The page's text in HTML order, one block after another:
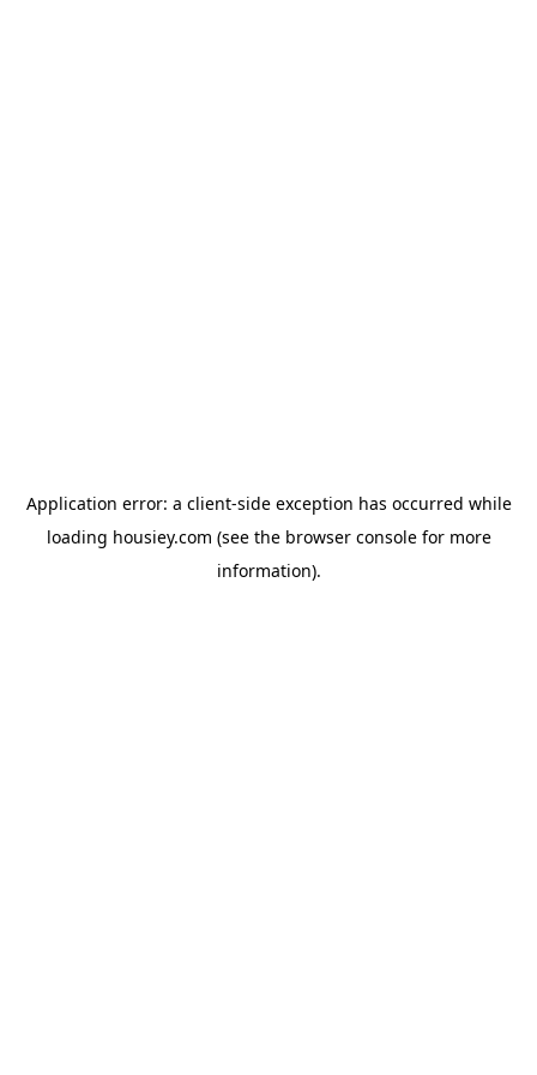
Application error: a client-side exception has occurred while
loading housiey.com (see the browser consolefor more
information).